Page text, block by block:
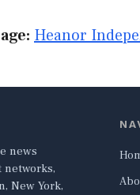
Heanor
news
networks,
New York,